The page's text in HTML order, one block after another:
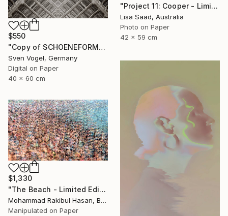
"Project 11: Cooper - Limited Edition of 100" Photograph
Lisa Saad, Australia
Photo on Paper
42 x 59 cm
$550
"Copy of SCHOENEFORMENSEHEN - NO. 202310" Photograph
Sven Vogel, Germany
Digital on Paper
40 x 60 cm
$1,330
"The Beach - Limited Edition 1 of 100" Photograph
Mohammad Rakibul Hasan, Bangladesh
Manipulated on Paper